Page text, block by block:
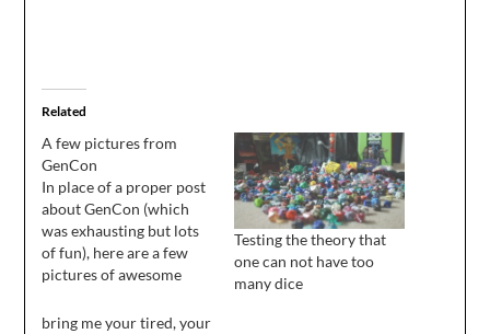
Related
A few pictures from
GenCon
In place of a proper post
about GenCon (which
was exhausting but lots
of fun), here are a few
pictures of awesome
there.
Testing the theory that
one can not have too
many dice
bring me your tired, your